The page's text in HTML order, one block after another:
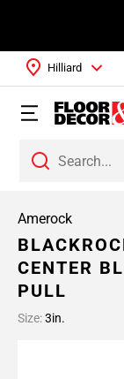
Hilliard
Amerock
CENTER
PULL
Size:3in.